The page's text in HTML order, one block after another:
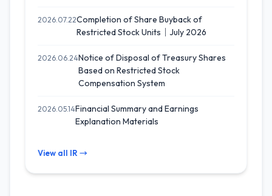
2026.07.22Completion of Share Buyback of
Restricted Stock Units｜July 2026
2026.06.24Notice of Disposal of Treasury Shares
Based on Restricted Stock
Compensation System
2026.05.14Financial Summary and Earnings
Explanation Materials
View all IR →